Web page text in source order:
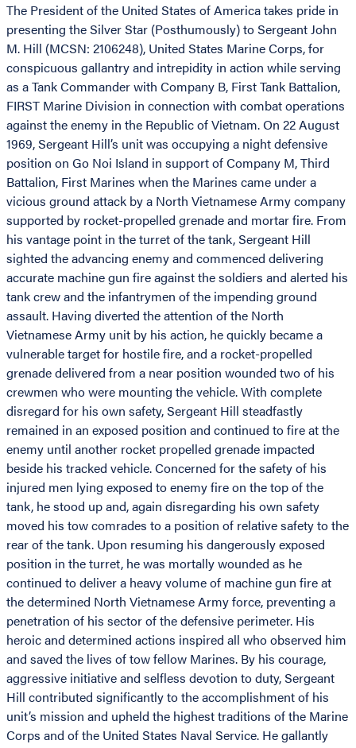
The President of the United States of America takes pride in
presenting the Silver Star (Posthumously) to Sergeant John
M. Hill (MCSN: 2106248), United States Marine Corps, for
conspicuous gallantry and intrepidity in action while serving
as a Tank Commander with Company B, First Tank Battalion,
FIRST Marine Division in connection with combat operations
against the enemy in the Republic of Vietnam. On 22 August
1969, Sergeant Hill’s unit was occupying a night defensive
position on Go Noi Island in support of Company M, Third
Battalion, First Marines when the Marines came under a
vicious ground attack by a North Vietnamese Army company
supported by rocket-propelled grenade and mortar fire. From
his vantage point in the turret of the tank, Sergeant Hill
sighted the advancing enemy and commenced delivering
accurate machine gun fire against the soldiers and alerted his
tank crew and the infantrymen of the impending ground
assault. Having diverted the attention of the North
Vietnamese Army unit by his action, he quickly became a
vulnerable target for hostile fire, and a rocket-propelled
grenade delivered from a near position wounded two of his
crewmen who were mounting the vehicle. With complete
disregard for his own safety, Sergeant Hill steadfastly
remained in an exposed position and continued to fire at the
enemy until another rocket propelled grenade impacted
beside his tracked vehicle. Concerned for the safety of his
injured men lying exposed to enemy fire on the top of the
tank, he stood up and, again disregarding his own safety
moved his tow comrades to a position of relative safety to the
rear of the tank. Upon resuming his dangerously exposed
position in the turret, he was mortally wounded as he
continued to deliver a heavy volume of machine gun fire at
the determined North Vietnamese Army force, preventing a
penetration of his sector of the defensive perimeter. His
heroic and determined actions inspired all who observed him
and saved the lives of tow fellow Marines. By his courage,
aggressive initiative and selfless devotion to duty, Sergeant
Hill contributed significantly to the accomplishment of his
unit’s mission and upheld the highest traditions of the Marine
Corps and of the United States Naval Service. He gallantly